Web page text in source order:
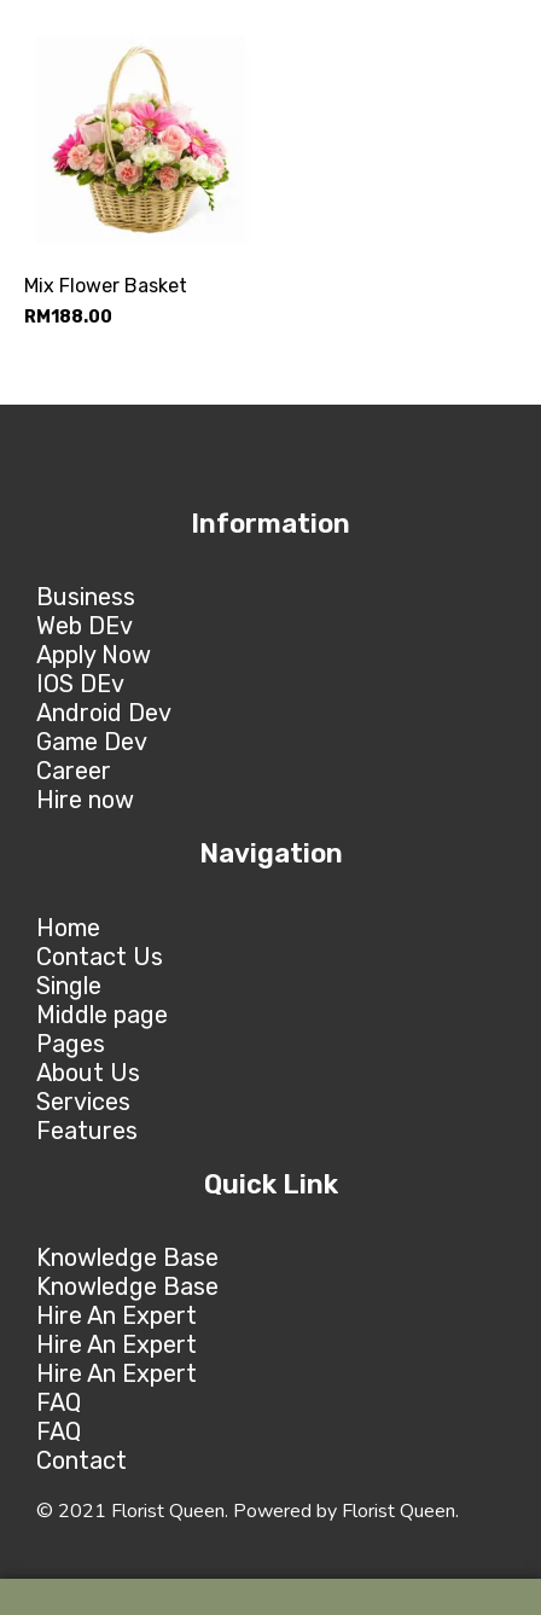
Mix Flower Basket
RM188.00
Information
Business
Web DEv
Apply Now
IOS DEv
Android Dev
Game Dev
Career
Hire now
Navigation
Home
Contact Us
Single
Middle page
Pages
About Us
Services
Features
Quick Link
Knowledge Base
Knowledge Base
Hire An Expert
Hire An Expert
Hire An Expert
FAQ
FAQ
Contact
© 2021 Florist Queen. Powered by Florist Queen.